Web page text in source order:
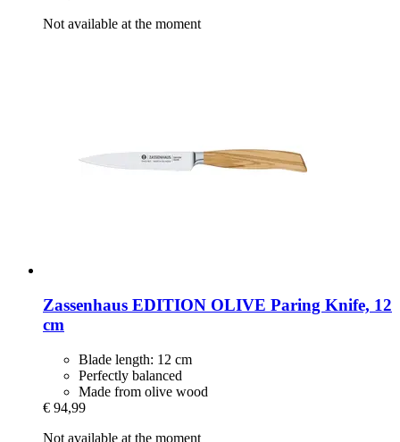
Not available at the moment
Zassenhaus EDITION OLIVE Paring Knife, 12
cm
Blade length: 12 cm
Perfectly balanced
Made from olive wood
€ 94,99
Not available at the moment